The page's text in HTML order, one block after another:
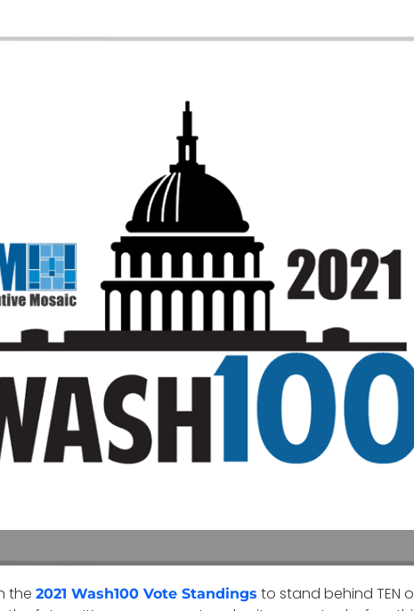
the 2021 Wash100 Vote Standings to stand behind TEN